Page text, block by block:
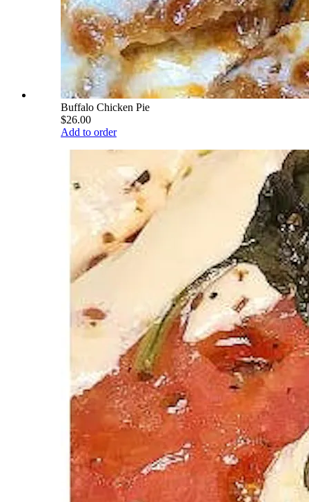
Buffalo Chicken Pie
$26.00
Add to order